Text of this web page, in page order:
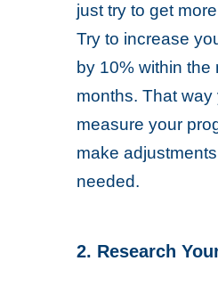
just try to get
Try to increase
by 10% within the
months. That way
measure your
make
needed.
2. Research